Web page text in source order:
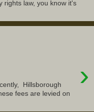
rights law, you know it's
›
Hillsborough
fees are levied on